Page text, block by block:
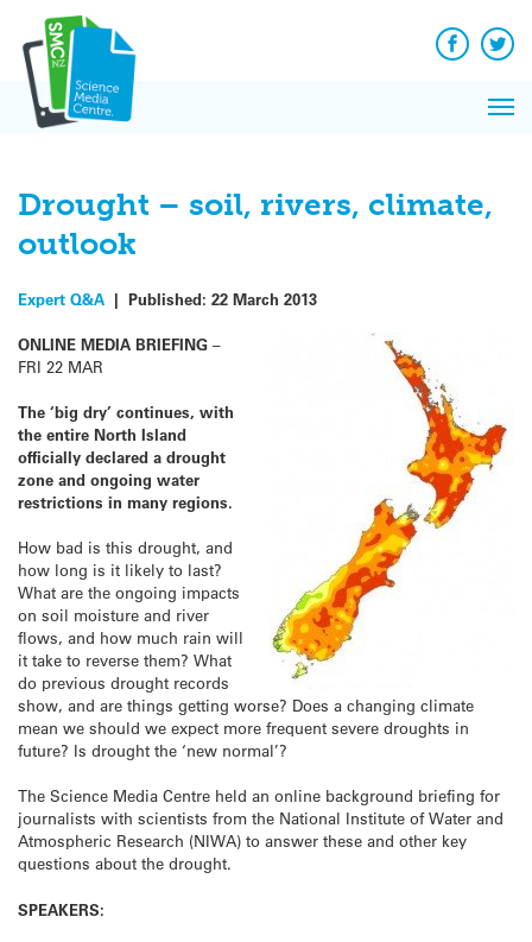
content
Facebook
Drought – soil, rivers, climate,
outlook
Expert Q&A | Published: 22 March 2013
ONLINE MEDIA BRIEFING –
FRI 22 MAR
The ‘big dry’ continues, with
the entire North Island
officially declared a drought
zone and ongoing water
restrictions in many regions.
How bad is this drought, and
how long is it likely to last?
What are the ongoing impacts
on soil moisture and river
flows, and how much rain will
it take to reverse them? What
do previous drought records
show, and are things getting worse? Does a changing climate
mean we should we expect more frequent severe droughts in
future? Is drought the ‘new normal’?
The Science Media Centre held an online background briefing for
journalists with scientists from the National Institute of Water and
Atmospheric Research (NIWA) to answer these and other key
questions about the drought.
SPEAKERS:
News